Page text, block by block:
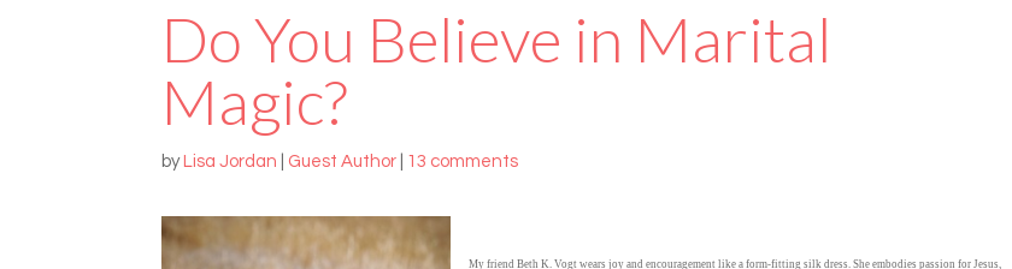
Do You Believe in Marital
Magic?
by Lisa Jordan Guest Author 13 comments
My friend Beth K. Vogt wears joy and encouragement like a form-fitting silk dress. She embodies passion for Jesus,